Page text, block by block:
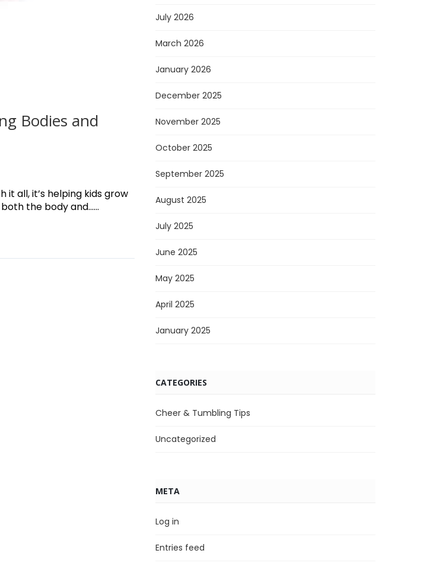
Bodies and
all, it’s helping kids grow
the body and......
July 2026
March 2026
January 2026
December 2025
November 2025
October 2025
September 2025
August 2025
July 2025
June 2025
May 2025
April 2025
January 2025
CATEGORIES
Cheer & Tumbling Tips
Uncategorized
META
Log in
Entries feed